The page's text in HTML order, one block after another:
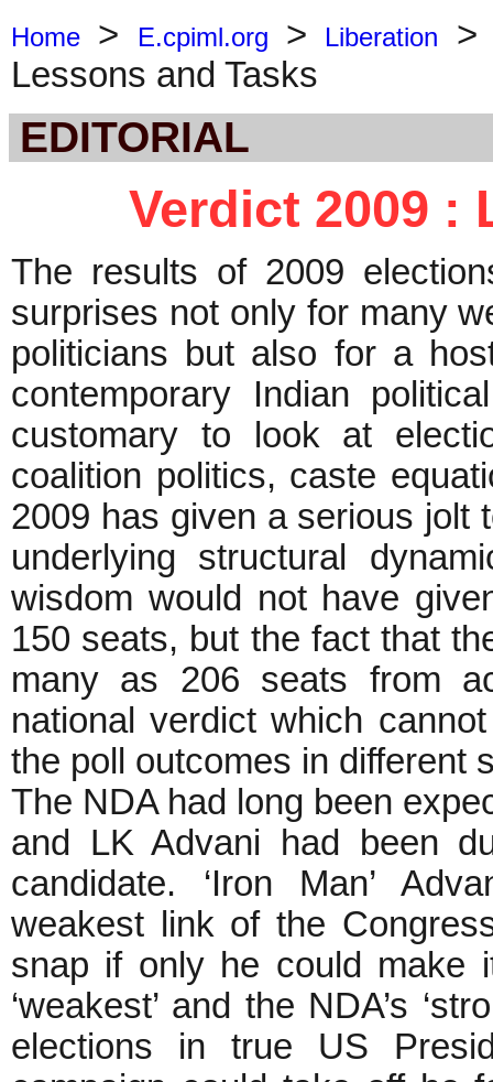
Home > E.cpiml.org > Liberation
Lessons and Tasks
EDITORIAL
Verdict 2009 :
The results of 2009
surprises not only for many
politicians but also for a
contemporary Indian
customary to look at
coalition politics, caste
2009 has given a serious jolt
underlying structural
wisdom would not have
150 seats, but the fact that
many as 206 seats from
national verdict which
the poll outcomes in different
The NDA had long been
and LK Advani had been
candidate. ‘Iron Man’
weakest link of the
snap if only he could make
‘weakest’ and the NDA’s
elections in true US